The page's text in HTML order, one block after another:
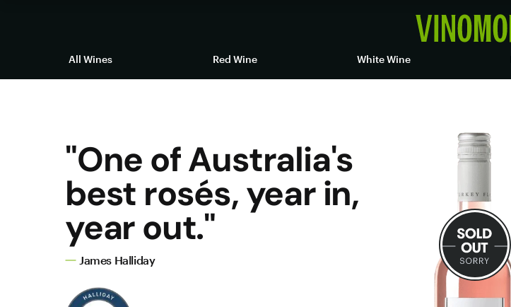
All Wines Red Wine White Wine
"One of Australia's
best rosés, year in,
year out."
James Halliday